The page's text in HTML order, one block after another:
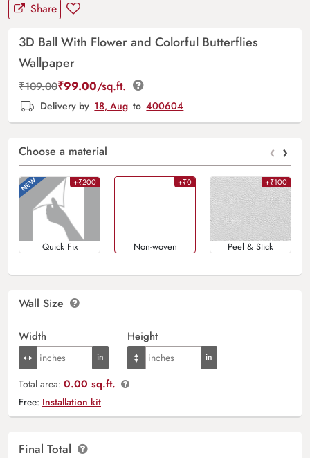
Share
3D Ball With Flower and Colorful Butterflies
Wallpaper
₹109.00₹99.00/sq.ft.
Delivery by 18, Aug to 400604
Choose a material ‹ ›
+₹200
Quick Fix
+₹0
Non-woven
+₹100
Peel & Stick
Wall Size
Width Height
Total area: 0.00 sq.ft.
Free: Installation kit
Final Total